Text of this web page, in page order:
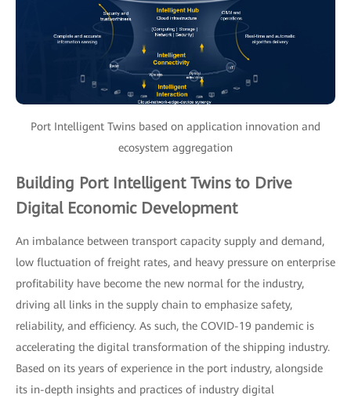
Port Intelligent Twins based on application innovation and
ecosystem aggregation
Building Port Intelligent Twins to Drive
Digital Economic Development
An imbalance between transport capacity supply and demand,
low fluctuation of freight rates, and heavy pressure on enterprise
profitability have become the new normal for the industry,
driving all links in the supply chain to emphasize safety,
reliability, and efficiency. As such, the COVID-19 pandemic is
accelerating the digital transformation of the shipping industry.
Based on its years of experience in the port industry, alongside
its in-depth insights and practices of industry digital